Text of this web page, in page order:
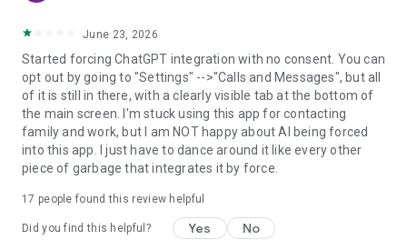
June 23, 2026
Started forcing ChatGPT integration with no consent. You can
opt out by going to "Settings" -->"Calls and Messages", but all
of it is still in there, with a clearly visible tab at the bottom of
the main screen. I'm stuck using this app for contacting
family and work, but I am NOT happy about AI being forced
into this app. I just have to dance around it like every other
piece of garbage that integrates it by force.
17 people found this review helpful
Did you find this helpful? Yes No